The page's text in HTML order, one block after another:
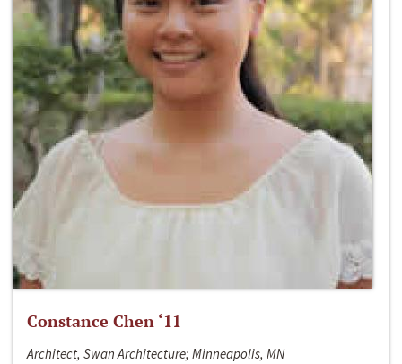
Constance Chen ‘11
Architect, Swan Architecture; Minneapolis, MN